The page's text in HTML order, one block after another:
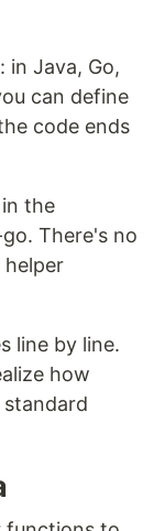
in Java, Go,
can define
code ends
the
There's no
line by line.
how